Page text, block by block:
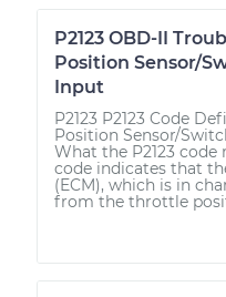
P2123 OBD-II
Position Sensor/
Input
P2123 P2123 Code
Position Sensor/
What the P2123 code
code indicates that
(ECM), which is in
from the throttle